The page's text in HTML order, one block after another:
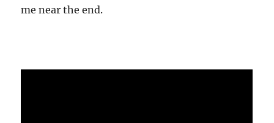
me near the end.